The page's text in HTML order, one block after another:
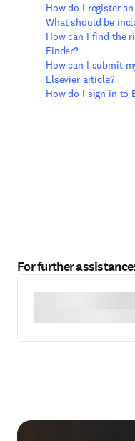
How do I register
What should be
How can I find the
Finder?
How can I submit
Elsevier article?
How do I sign in to
For further assistance: